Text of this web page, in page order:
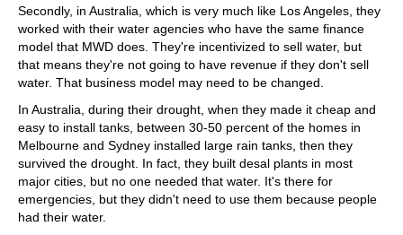
Secondly, in Australia, which is very much like Los Angeles, they
worked with their water agencies who have the same finance
model that MWD does. They're incentivized to sell water, but
that means they're not going to have revenue if they don't sell
water. That business model may need to be changed.
In Australia, during their drought, when they made it cheap and
easy to install tanks, between 30-50 percent of the homes in
Melbourne and Sydney installed large rain tanks, then they
survived the drought. In fact, they built desal plants in most
major cities, but no one needed that water. It's there for
emergencies, but they didn't need to use them because people
had their water.